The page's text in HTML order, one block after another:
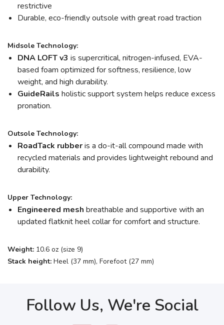
restrictive
Durable, eco-friendly outsole with great road traction
Midsole Technology:
DNA LOFT v3 is supercritical, nitrogen-infused, EVA-
based foam optimized for softness, resilience, low
weight, and high durability.
GuideRails holistic support system helps reduce excess
pronation.
Outsole Technology:
RoadTack rubberis a do-it-all compound made with
recycled materials and provides lightweight rebound and
durability.
Upper Technology:
Engineered mesh breathable and supportive with an
updated flatknit heel collar for comfort and structure.
Weight: 10.6 oz (size 9)
Stack height: Heel (37 mm), Forefoot (27 mm)
Follow Us, We're Social